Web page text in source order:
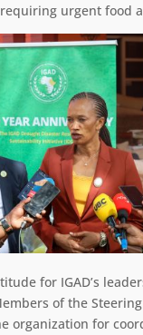
urgent food
for IGAD’s
of the
organization for